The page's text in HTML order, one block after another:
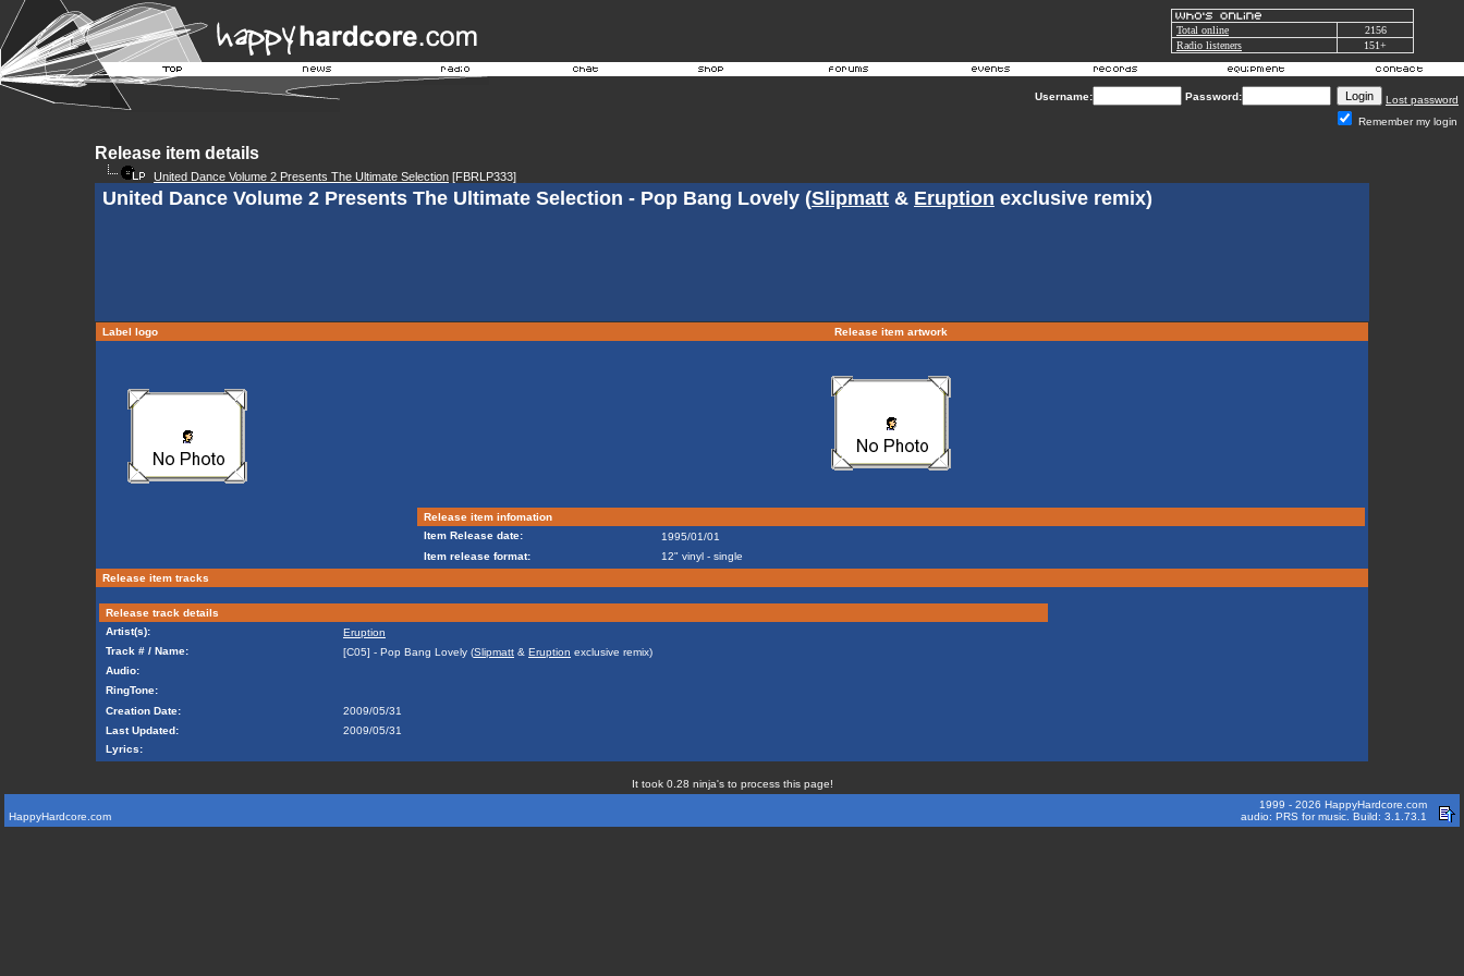
Total online
2156
Radio listeners
151+
Username: Password:
Lost password
Remember my login
Release item details
United Dance Volume 2 Presents The Ultimate Selection [FBRLP333]
United Dance Volume 2 Presents The Ultimate Selection - Pop Bang Lovely (Slipmatt & Eruption exclusive remix)
Label logo Release item artwork
Release item infomation
Item Release date:
1995/01/01
Item release format:
12" vinyl - single
Release item tracks
Release track details
Artist(s):
Eruption
Track # / Name:
[C05] - Pop Bang Lovely (Slipmatt & Eruption exclusive remix)
Audio:
RingTone:
Creation Date:
2009/05/31
Last Updated:
2009/05/31
Lyrics:
It took 0.28 ninja's to process this page!
HappyHardcore.com
1999 - 2026 HappyHardcore.com
audio: PRS for music. Build: 3.1.73.1